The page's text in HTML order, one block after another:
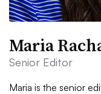
Maria
Senior Editor
Maria is the senior